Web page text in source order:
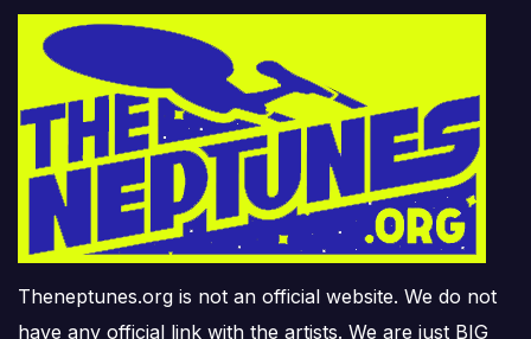
Theneptunes.org is not an official website. We do not
have any official link with the artists. We are just BIG